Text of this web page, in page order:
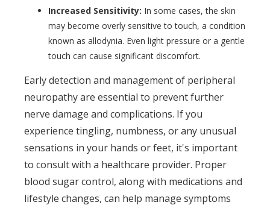
Increased Sensitivity: In some cases, the skin
may become overly sensitive to touch, a condition
known as allodynia. Even light pressure or a gentle
touch can cause significant discomfort.
Early detection and management of peripheral
neuropathy are essential to prevent further
nerve damage and complications. If you
experience tingling, numbness, or any unusual
sensations in your hands or feet, it's important
to consult with a healthcare provider. Proper
blood sugar control, along with medications and
lifestyle changes, can help manage symptoms